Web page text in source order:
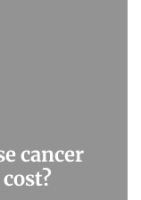
cancer